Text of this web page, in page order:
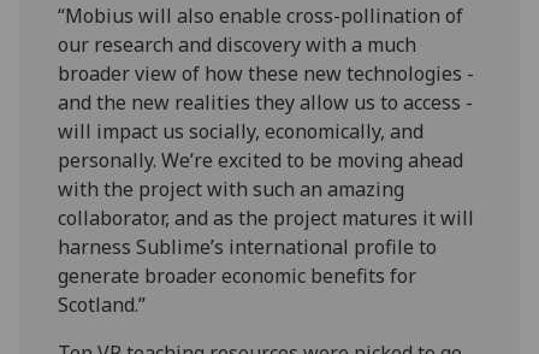
“Mobius will also enable cross-pollination of
our research and discovery with a much
broader view of how these new technologies -
and the new realities they allow us to access -
will impact us socially, economically, and
personally. We’re excited to be moving ahead
with the project with such an amazing
collaborator, and as the project matures it will
harness Sublime’s international profile to
generate broader economic benefits for
Scotland.”